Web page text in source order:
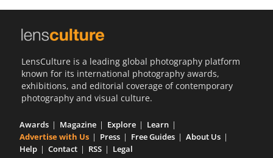
LensCulture is a leading global photography platform
known for its international photography awards,
exhibitions, and editorial coverage of contemporary
photography and visual culture.
Awards Magazine Explore
Learn
Advertise with Us
Press Free Guides
About Us
Help
Contact RSS Legal